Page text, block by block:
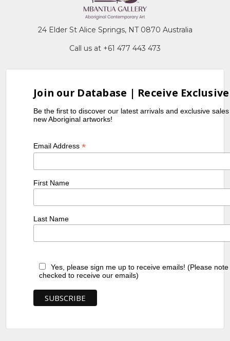
24 Elder St Alice Springs, NT 0870 Australia
Call us at +61 477 443 473
Join our Database | Receive
Be the first to discover our latest arrivals and exclusive
new Aboriginal artworks!
Email Address*
First Name
Last Name
Yes, please sign me up to receive emails! (Please
checked to receive our emails)